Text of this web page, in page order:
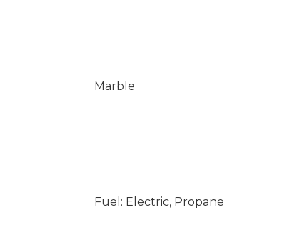
Marble
Fuel: Electric, Propane